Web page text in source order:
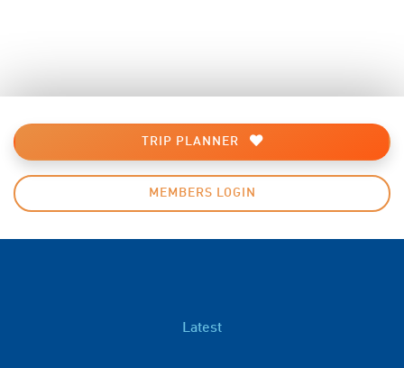
TRIP PLANNER
MEMBERS LOGIN
Latest